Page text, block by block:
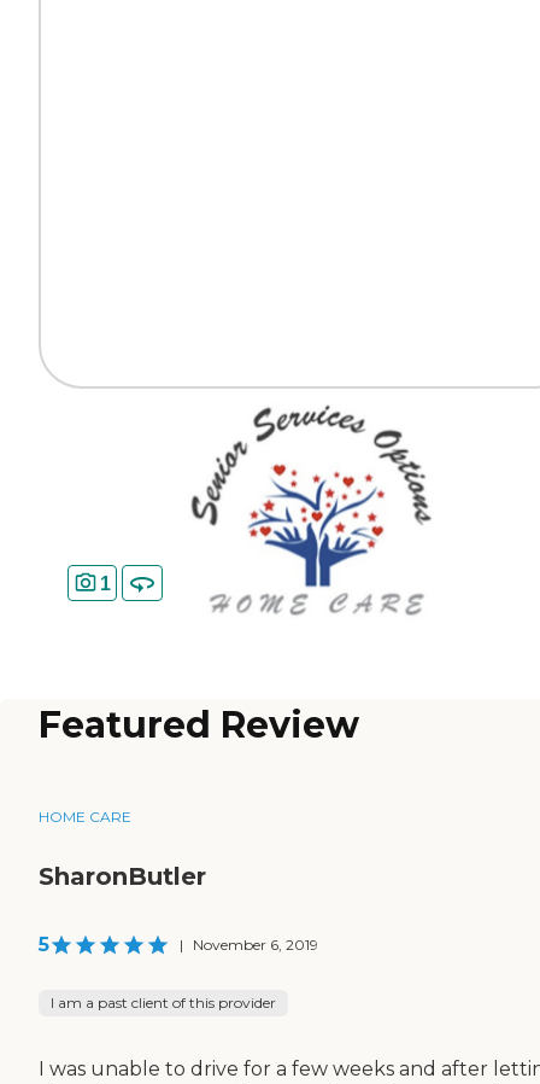
1
Featured Review
HOME CARE
SharonButler
5 | November 6, 2019
I am a past client of this provider
I was unable to drive for a few weeks and after